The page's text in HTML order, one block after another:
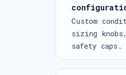
Custom
sizing
safety caps.